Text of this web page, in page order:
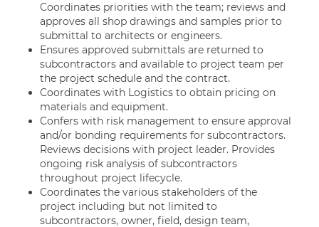
Coordinates priorities with the team; reviews and
approves all shop drawings and samples prior to
submittal to architects or engineers.
Ensures approved submittals are returned to
subcontractors and available to project team per
the project schedule and the contract.
Coordinates with Logistics to obtain pricing on
materials and equipment.
Confers with risk management to ensure approval
and/or bonding requirements for subcontractors.
Reviews decisions with project leader. Provides
ongoing risk analysis of subcontractors
throughout project lifecycle.
Coordinates the various stakeholders of the
project including but not limited to
subcontractors, owner, field, design team,